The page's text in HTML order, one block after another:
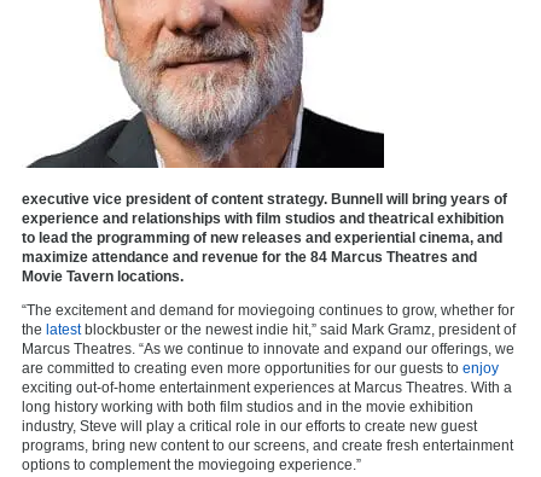
executive vice president of content strategy. Bunnell will bring years of
experience and relationships with film studios and theatrical exhibition
to lead the programming of new releases and experiential cinema, and
maximize attendance and revenue for the 84 Marcus Theatres and
Movie Tavern locations.
“The excitement and demand for moviegoing continues to grow, whether for
the latestblockbuster or the newest indie hit,” said Mark Gramz, president of
Marcus Theatres. “As we continue to innovate and expand our offerings, we
are committed to creating even more opportunities for our guests to enjoy
exciting out-of-home entertainment experiences at Marcus Theatres. With a
long history working with both film studios and in the movie exhibition
industry, Steve will play a critical role in our efforts to create new guest
programs, bring new content to our screens, and create fresh entertainment
options to complement the moviegoing experience.”